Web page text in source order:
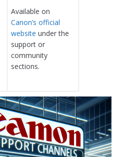
Available on
Canon’s official
website under the
support or
community
sections.